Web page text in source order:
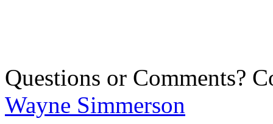
Questions or Comments?
Wayne Simmerson